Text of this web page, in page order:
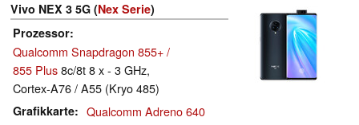
Vivo NEX 3 5G (Nex Serie)
Prozessor
Qualcomm Snapdragon 855+ /
855 Plus8c/8t 8 x - 3 GHz,
Cortex-A76 / A55 (Kryo 485)
Grafikkarte Qualcomm Adreno 640